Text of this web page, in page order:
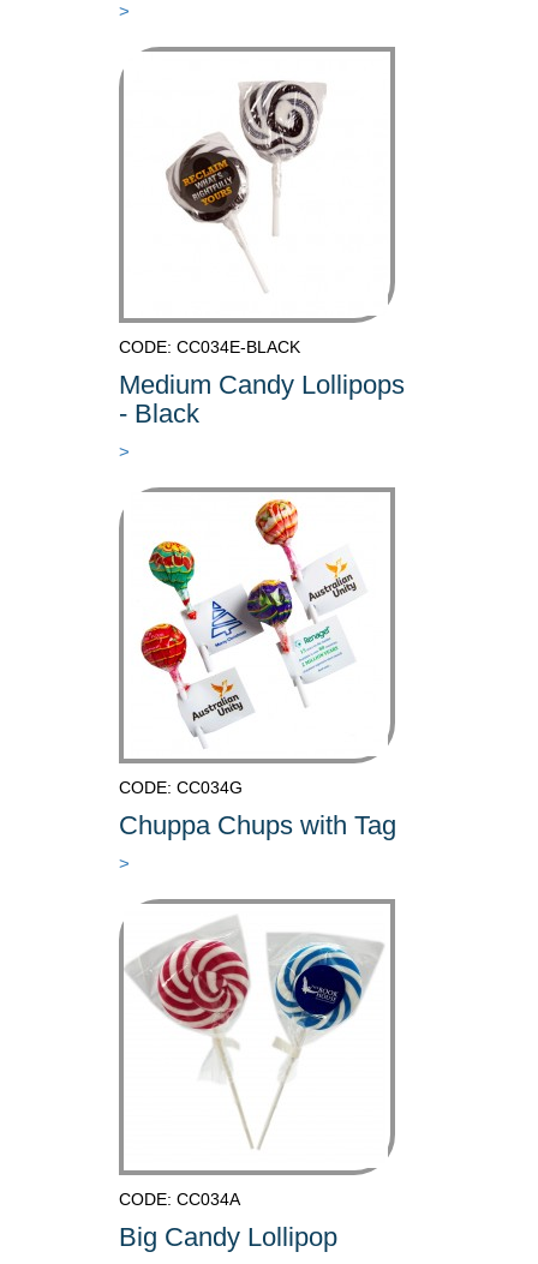
>
CODE: CC034E-BLACK
Medium Candy Lollipops
- Black
>
CODE: CC034G
Chuppa Chups with Tag
>
CODE: CC034A
Big Candy Lollipop